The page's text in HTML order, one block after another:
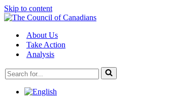
Skip to content
About Us
Take Action
Analysis
Search
for...